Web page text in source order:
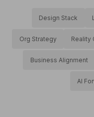
Design Stack
Org Strategy Reality
Business Alignment
AI